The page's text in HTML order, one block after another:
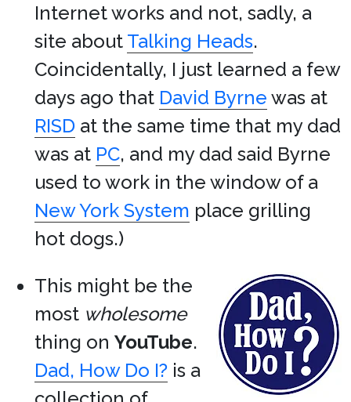
Internet works and not, sadly, a
site about Talking Heads.
Coincidentally, I just learned a few
days ago that David Byrne was at
RISD at the same time that my dad
was at PC, and my dad said Byrne
used to work in the window of a
New York System place grilling
hot dogs.)
This might be the
most wholesome
thing on YouTube.
Dad, How Do I? is a